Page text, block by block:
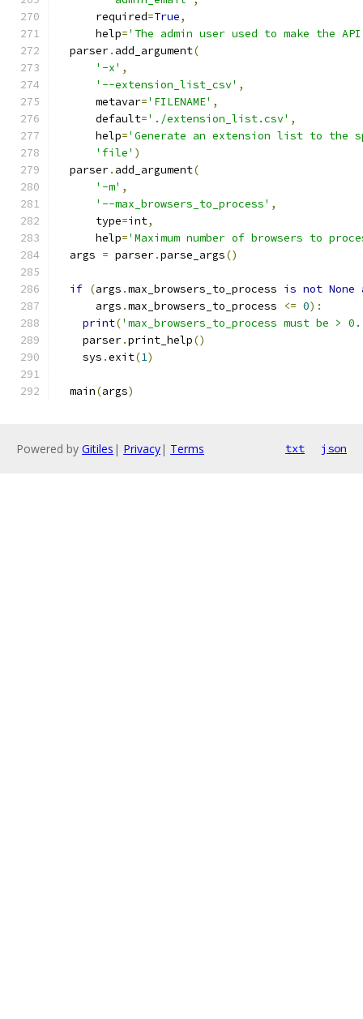
      required
=True,
      help
='The admin user used to make the
  parser
. add_argument(
'-x' ,
'--extension_list_csv' ,
      metavar
='FILENAME' ,
      default
='./extension_list.csv' ,
      help
='Generate an extension list to the
'file' )
  parser
. add_argument(
'-m' ,
'--max_browsers_to_process' ,
      type
=int,
      help
='Maximum number of browsers to
  args
= parser.parse_args()
if (args .max_browsers_to_process is not None
      args
.max_browsers_to_process <= 0):
print('max_browsers_to_process must be >
    parser
.print_help()
    sys
.exit(1)
  main
(args)
Powered by Gitiles | Privacy| Terms txt json